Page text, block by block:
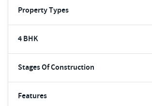
Property Types
4 BHK
Stages Of Construction
Features